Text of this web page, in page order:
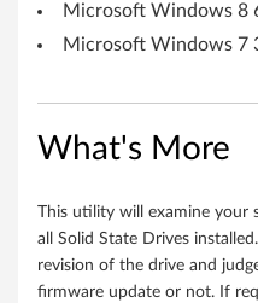
6
Microsoft Windows 8
Microsoft Windows 7
What's More
This utility will examine
all Solid State Drives
revision of the drive and
firmware update or not. If